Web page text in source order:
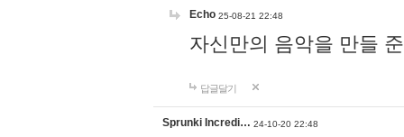
Echo 25-08-21 22:48
자신만의 음악을 만들
답글달기
Sprunki Incredi… 24-10-20 22:48